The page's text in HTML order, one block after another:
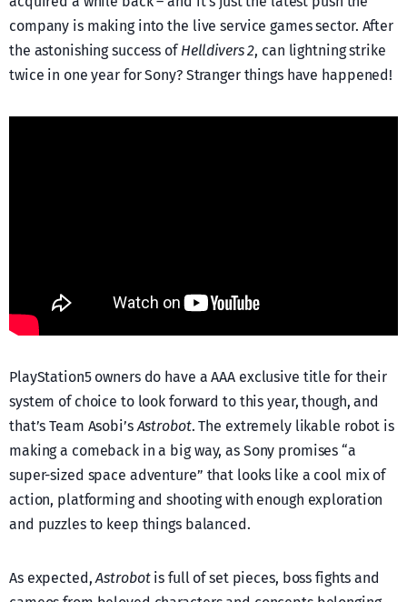
company is making into the live service games sector. After
the astonishing success ofHelldivers 2, can lightning strike
twice in one year for Sony? Stranger things have happened!
PlayStation5 owners do have a AAA exclusive title for their
system of choice to look forward to this year, though, and
that’s Team Asobi’s Astrobot. The extremely likable robot is
making a comeback in a big way, as Sony promises “a
super-sized space adventure” that looks like a cool mix of
action, platforming and shooting with enough exploration
and puzzles to keep things balanced.
As expected,Astrobotis full of set pieces, boss fights and